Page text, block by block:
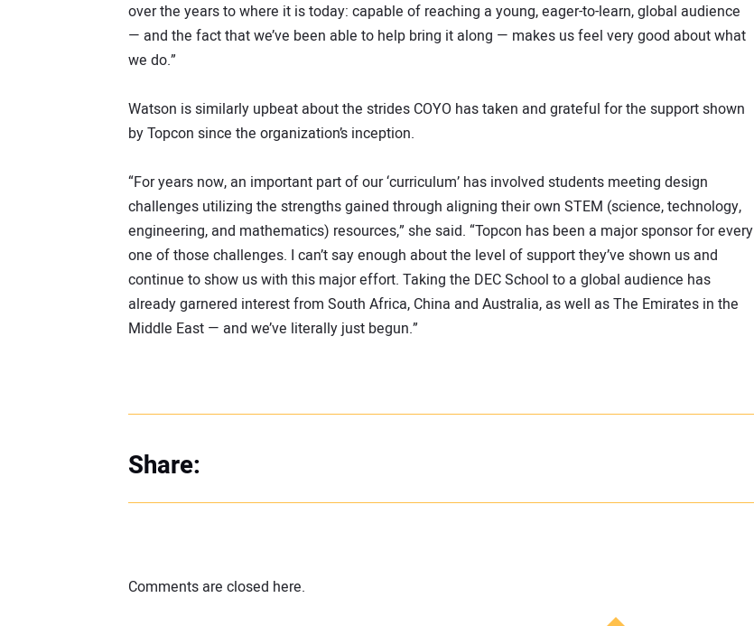
over the years to where it is today: capable of reaching a young, eager-to-learn, global audience
— and the fact that we’ve been able to help bring it along — makes us feel very good about what
we do.”
Watson is similarly upbeat about the strides COYO has taken and grateful for the support shown
by Topcon since the organization’s inception.
“For years now, an important part of our ‘curriculum’ has involved students meeting design
challenges utilizing the strengths gained through aligning their own STEM (science, technology,
engineering, and mathematics) resources,” she said. “Topcon has been a major sponsor for every
one of those challenges. I can’t say enough about the level of support they’ve shown us and
continue to show us with this major effort. Taking the DEC School to a global audience has
already garnered interest from South Africa, China and Australia, as well as The Emirates in the
Middle East — and we’ve literally just begun.”
Share:
Comments are closed here.